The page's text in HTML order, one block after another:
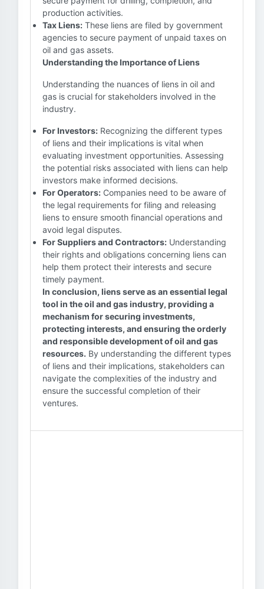
production activities.
Tax Liens: These liens are filed by government
agencies to secure payment of unpaid taxes on
oil and gas assets.
Understanding the Importance of Liens
Understanding the nuances of liens in oil and
gas is crucial for stakeholders involved in the
industry.
For Investors: Recognizing the different types
of liens and their implications is vital when
evaluating investment opportunities. Assessing
the potential risks associated with liens can help
investors make informed decisions.
For Operators: Companies need to be aware of
the legal requirements for filing and releasing
liens to ensure smooth financial operations and
avoid legal disputes.
For Suppliers and Contractors: Understanding
their rights and obligations concerning liens can
help them protect their interests and secure
timely payment.
In conclusion, liens serve as an essential legal
tool in the oil and gas industry, providing a
mechanism for securing investments,
protecting interests, and ensuring the orderly
and responsible development of oil and gas
resources. By understanding the different types
of liens and their implications, stakeholders can
navigate the complexities of the industry and
ensure the successful completion of their
ventures.